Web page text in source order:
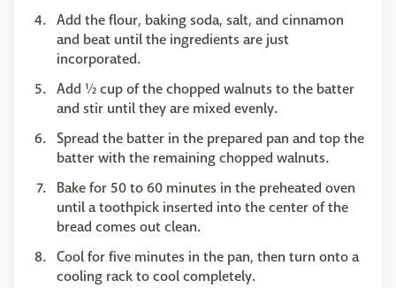
Add the flour, baking soda, salt, and cinnamon
and beat until the ingredients are just
incorporated.
Add ½ cup of the chopped walnuts to the batter
and stir until they are mixed evenly.
Spread the batter in the prepared pan and top the
batter with the remaining chopped walnuts.
Bake for 50 to 60 minutes in the preheated oven
until a toothpick inserted into the center of the
bread comes out clean.
Cool for five minutes in the pan, then turn onto a
cooling rack to cool completely.